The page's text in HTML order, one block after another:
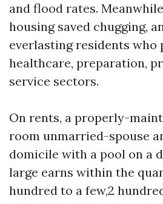
and flood rates.
housing saved chugging,
everlasting residents who
healthcare, preparation,
service sectors.
On rents, a properly-
room unmarried-spouse
domicile with a pool on a
large earns within the
hundred to a few,2